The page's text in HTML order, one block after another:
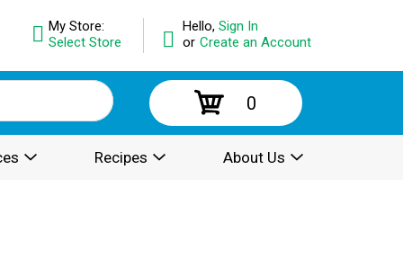
Hello, Sign In
or Create an Account
My Store:
Select Store
0
Recipes About Us